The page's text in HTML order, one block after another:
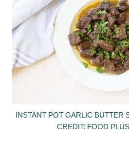
INSTANT POT GARLIC BUTTER
CREDIT: FOOD